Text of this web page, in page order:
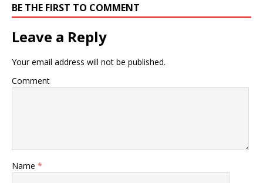
BE THE FIRST TO COMMENT
Leave a Reply
Your email address will not be published.
Comment
Name *